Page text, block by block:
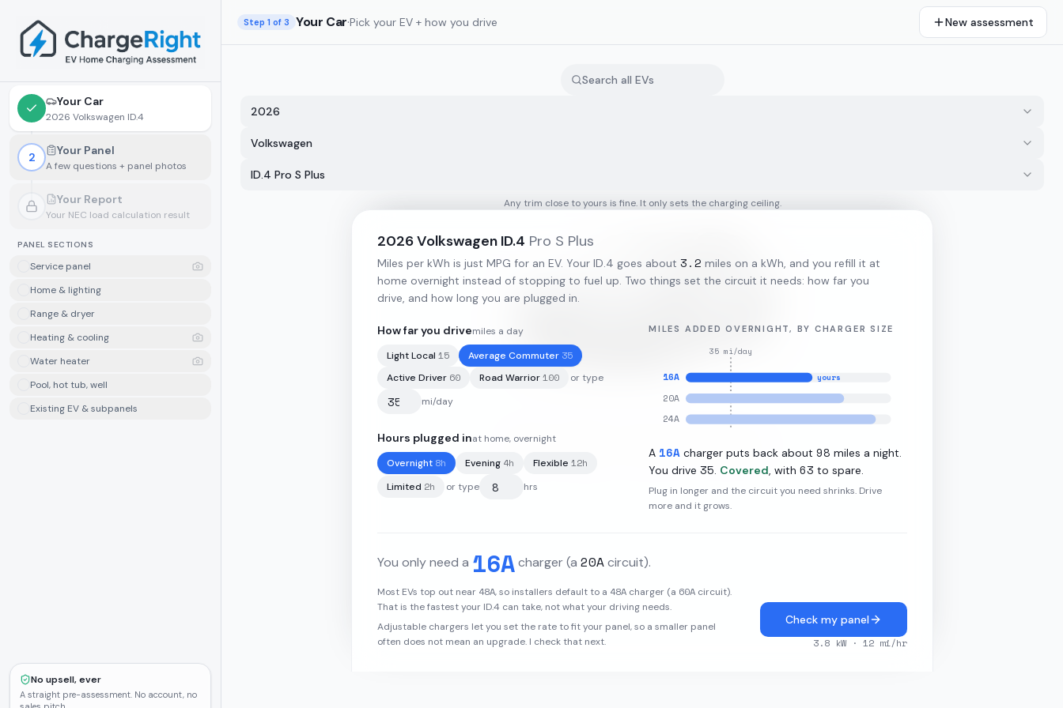
Your Car
2026 Volkswagen ID.4
2 Your Panel
A few questions + panel photos
Your Report
Your NEC load calculation result
PANEL SECTIONS
Service panel
Home & lighting
Range & dryer
Heating & cooling
Water heater
Pool, hot tub, well
Existing EV & subpanels
No upsell, ever
A straight pre-assessment. No account, no
Step 1 of 3 Your Car·Pick your EV + how you drive New assessment
82 kWh 3.2 mi/kWh kW L2
2026
Volkswagen
ID.4 Pro S Plus
Any trim close to yours is fine. It only sets the charging ceiling.
2026Volkswagen ID.4 Pro S Plus
Miles per kWh is just MPG for an EV. Your ID.4 goes about 3.2 miles on a kWh, and you refill it at
home overnight instead of stopping to fuel up. Two things set the circuit it needs: how far you
drive, and how long you are plugged in.
How far you drivemiles a day
Light Local 15 Average Commuter 35
Active Driver 60 Road Warrior100
or type
mi/day
Hours plugged inat home, overnight
Overnight 8h Evening 4h Flexible 12h
Limited 2h or type hrs
MILES ADDED OVERNIGHT, BY CHARGER SIZE
35 mi/day
16A yours
20A
24A
A 16A charger puts back about98 miles a night.
You drive 35. Covered, with 63 to spare.
Plug in longer and the circuit you need shrinks. Drive
more and it grows.
You only need a 16Acharger(a 20Acircuit).
Most EVs top out near 48A, so installers default to a 48A charger (a 60A circuit).
That is the fastest your ID.4 can take, not what your driving needs.
Adjustable chargers let you set the rate to fit your panel, so a smaller panel
often does not mean an upgrade. I check that next.
Check my panel
3.8 kW · 12 mi/hr